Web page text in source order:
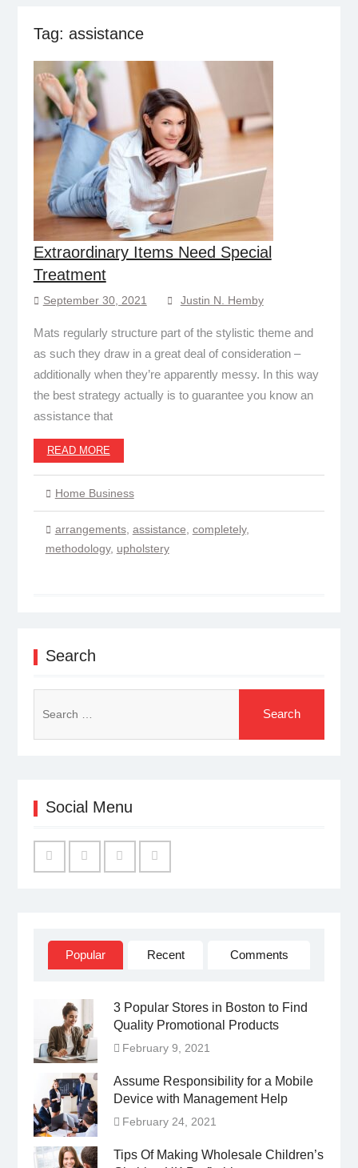
Tag: assistance
Extraordinary Items Need Special
Treatment
September 30, 2021 Justin N. Hemby
Mats regularly structure part of the stylistic theme and
as such they draw in a great deal of consideration –
additionally when they’re apparently messy. In this way
the best strategy actually is to guarantee you know an
assistance that
READ MORE
Home Business
arrangements, assistance completely,
methodology, upholstery
Search
for:
Social Menu
Popular Recent Comments
3 Popular Stores in Boston to Find
Quality Promotional Products
February 9, 2021
Assume Responsibility for a Mobile
Device with Management Help
February 24, 2021
Tips Of Making Wholesale Children’s